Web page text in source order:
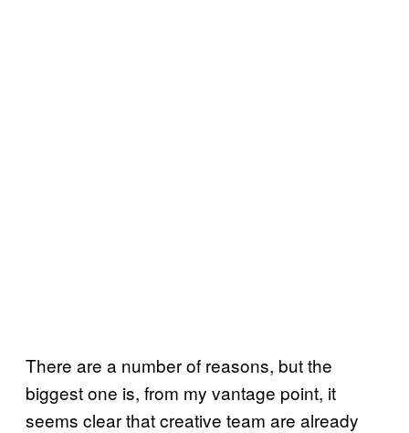
There are a number of reasons, but the
biggest one is, from my vantage point, it
seems clear that creative team are already